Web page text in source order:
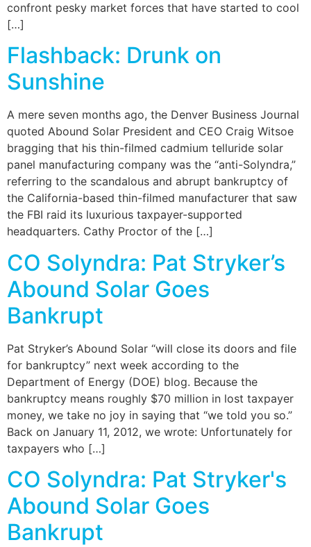
confront pesky market forces that have started to cool
[…]
Flashback: Drunk on
Sunshine
A mere seven months ago, the Denver Business Journal
quoted Abound Solar President and CEO Craig Witsoe
bragging that his thin-filmed cadmium telluride solar
panel manufacturing company was the “anti-Solyndra,”
referring to the scandalous and abrupt bankruptcy of
the California-based thin-filmed manufacturer that saw
the FBI raid its luxurious taxpayer-supported
headquarters. Cathy Proctor of the […]
CO Solyndra: Pat Stryker’s
Abound Solar Goes
Bankrupt
Pat Stryker’s Abound Solar “will close its doors and file
for bankruptcy” next week according to the
Department of Energy (DOE) blog. Because the
bankruptcy means roughly $70 million in lost taxpayer
money, we take no joy in saying that “we told you so.”
Back on January 11, 2012, we wrote: Unfortunately for
taxpayers who […]
CO Solyndra: Pat Stryker's
Abound Solar Goes
Bankrupt